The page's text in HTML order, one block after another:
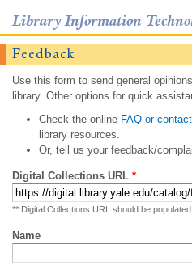
Library Information
Feedback
Use this form to send general
library. Other options for quick
Check the onlineFAQ or
library resources.
Or, tell us your feedback/
Digital Collections URL *
** Digital Collections URL should be
Name